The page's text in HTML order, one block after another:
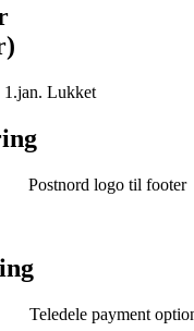
1.jan. Lukket